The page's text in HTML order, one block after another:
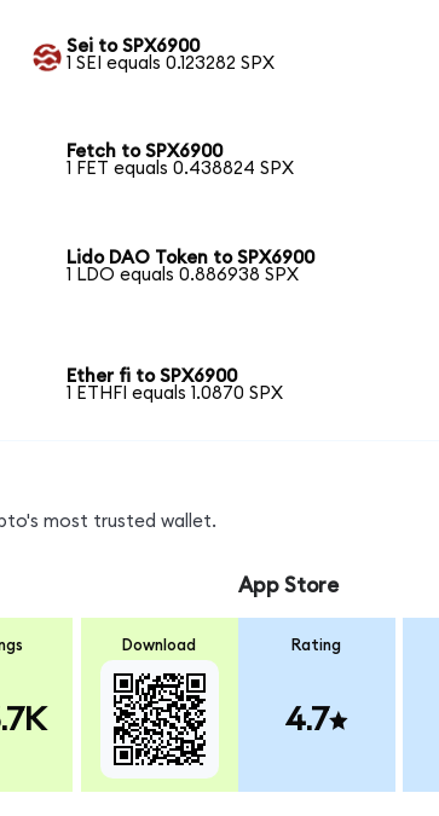
Sei to SPX6900
1 SEI equals 0.123282 SPX
Fetch to SPX6900
1 FET equals 0.438824 SPX
Lido DAO Token to SPX6900
1 LDO equals 0.886938 SPX
Ether fi to SPX6900
1 ETHFI equals 1.0870 SPX
most trusted wallet.
Download
App Store
Rating
4.7